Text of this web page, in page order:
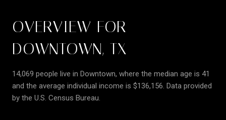
OVERVIEW FOR
DOWNTOWN, TX
14,069 people live in Downtown, where the median age is 41
and the average individual income is $136,156. Data provided
by the U.S. Census Bureau.